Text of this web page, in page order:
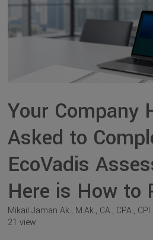
Your Company
Asked to
EcoVadis
Here is How to
Mikail Jaman Ak., M.Ak., CA., CPA., CPI.
21 view